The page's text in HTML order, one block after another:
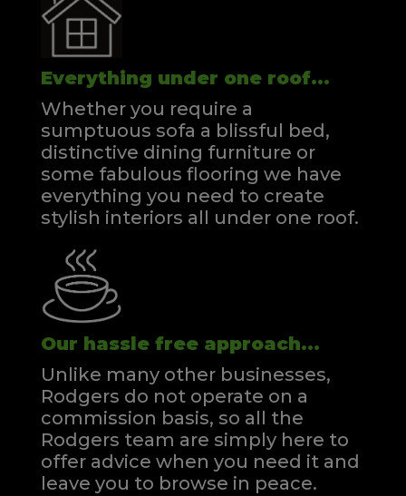
Everything under one roof...
Whether you require a
sumptuous sofa a blissful bed,
distinctive dining furniture or
some fabulous flooring we have
everything you need to create
stylish interiors all under one roof.
Our hassle free approach...
Unlike many other businesses,
Rodgers do not operate on a
commission basis, so all the
Rodgers team are simply here to
offer advice when you need it and
leave you to browse in peace.